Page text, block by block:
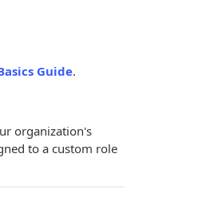
Guide.
organization's
to a custom role